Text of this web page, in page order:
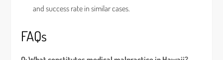
and success rate in similar cases.
FAQs